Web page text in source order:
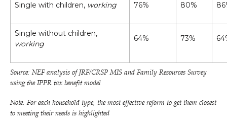
Single with children, working 76% 80%
Single without children,
working
64% 73%
Source: NEF analysis of JRF/​CRSP MIS and Family Resources Survey
using the IPPR tax benefit model
Note: For each household type, the most effective reform to get them closest
to meeting their needs is highlighted